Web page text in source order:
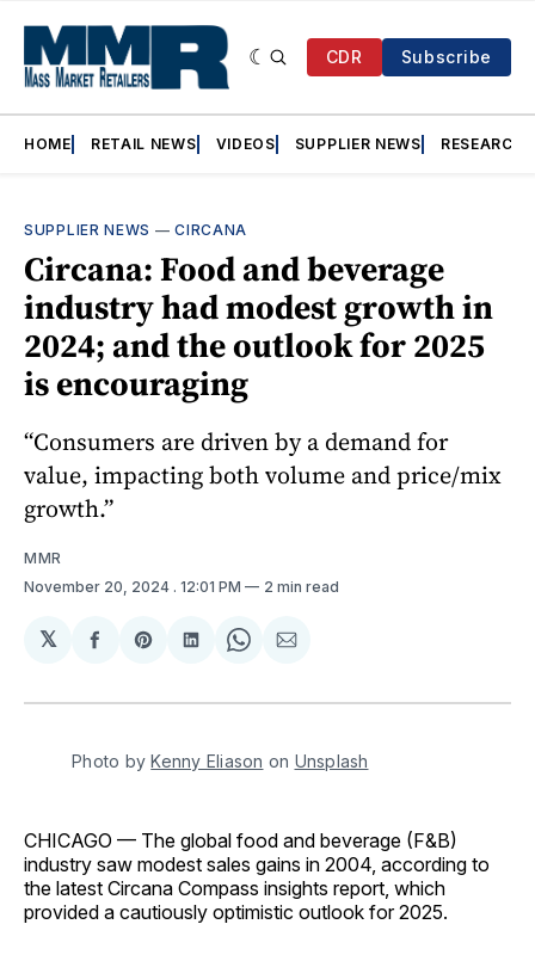
CDR Subscribe
HOME RETAIL NEWS VIDEOS SUPPLIER NEWS RESEARCH
SUPPLIER NEWS —CIRCANA
Circana: Food and beverage
industry had modest growth in
2024; and the outlook for 2025
is encouraging
“Consumers are driven by a demand for
value, impacting both volume and price/mix
growth.”
MMR
November 20, 2024 . 12:01 PM 2 min read
𝕏
Share
Facebook
Share
Pinterest
Share
LinkedIn
Share
WhatsApp
Share
Email
Photo by Kenny Eliason on Unsplash
CHICAGO — The global food and beverage (F&B)
industry saw modest sales gains in 2004, according to
the latest Circana Compass insights report, which
provided a cautiously optimistic outlook for 2025.